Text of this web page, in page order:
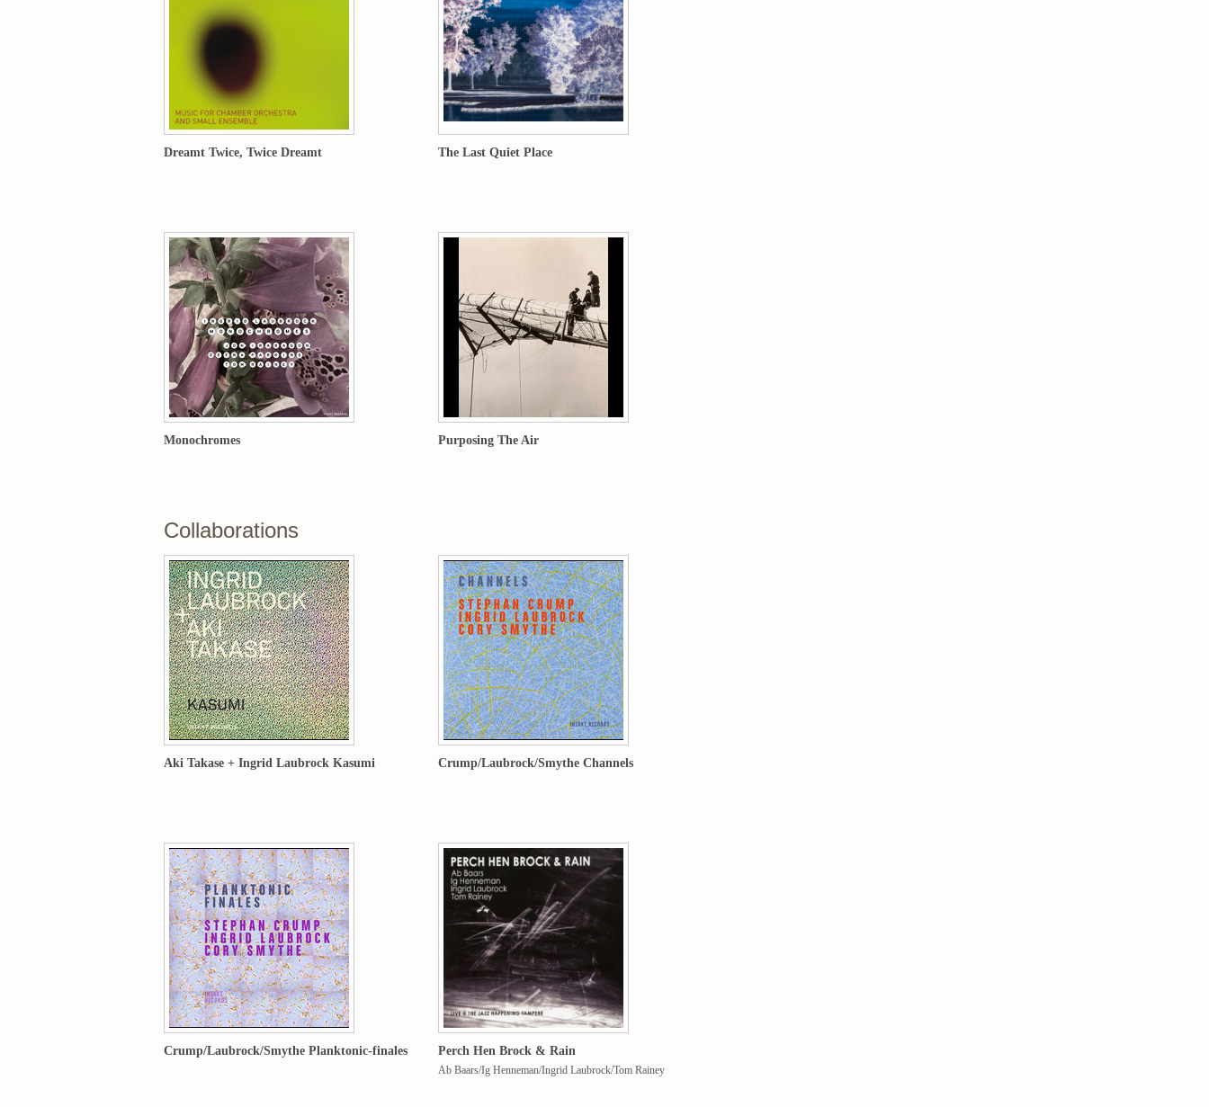
Dreamt Twice, Twice Dreamt The Last Quiet Place
Monochromes Purposing The Air
Collaborations
Aki Takase + Ingrid Laubrock Kasumi Crump/Laubrock/Smythe Channels
Crump/Laubrock/Smythe Planktonic-finales Perch Hen Brock & Rain
Ab Baars/Ig Henneman/Ingrid Laubrock/Tom Rainey